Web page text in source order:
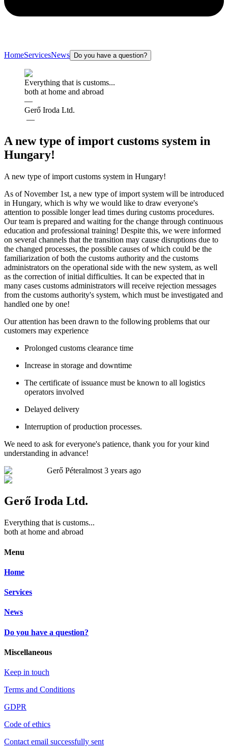
HomeServicesNews Do you have a question?
Everything that is customs...
both at home and abroad
—
Gerő Iroda Ltd.
—
A new type of import customs system in
Hungary!
A new type of import customs system in Hungary!
As of November 1st, a new type of import system will be introduced
in Hungary, which is why we would like to draw everyone's
attention to possible longer lead times during customs procedures.
Our team is prepared and waiting for the change through continuous
education and professional training! Despite this, we were informed
on several channels that the transition may cause disruptions due to
the changed processes, the possible causes of which could be the
familiarization of both the customs authority and the customs
administrators on the operational side with the new system, as well
as the correction of initial difficulties. It can be expected that in
many cases customs administrators will receive rejection messages
from the customs authority's system, which must be investigated and
handled one by one!
Our attention has been drawn to the following problems that our
customers may experience
Prolonged customs clearance time
Increase in storage and downtime
The certificate of issuance must be known to all logistics
operators involved
Delayed delivery
Interruption of production processes.
We need to ask for everyone's patience, thank you for your kind
understanding in advance!
Gerő Péteralmost 3 years ago
Gerő Iroda Ltd.
Everything that is customs...
both at home and abroad
Menu
Home
Services
News
Do you have a question?
Miscellaneous
Keep in touch
Terms and Conditions
GDPR
Code of ethics
Contact email successfully sent